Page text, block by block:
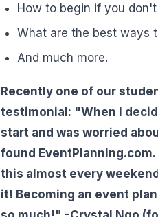
How to begin if you
What are the best ways
And much more.
Recently one of our
testimonial: "When I
start and was worried
found
this almost every
it! Becoming an event